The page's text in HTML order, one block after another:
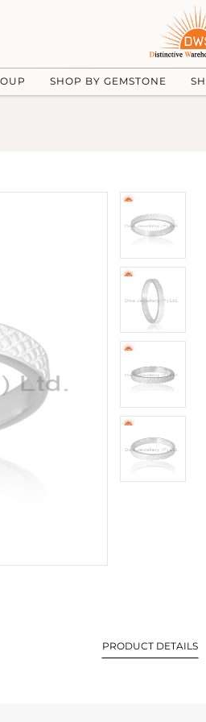
SHOP BY GEMSTONE
PRODUCT DETAILS